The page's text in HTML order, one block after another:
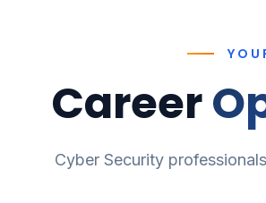
Career
Cyber Security